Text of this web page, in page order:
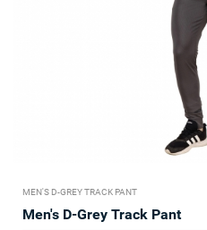
MEN'S D-GREY TRACK PANT
Men's D-Grey Track Pant